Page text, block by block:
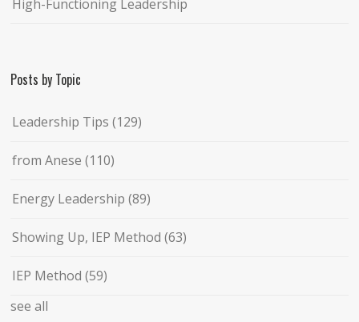
High-Functioning Leadership
Posts by Topic
Leadership Tips(129)
from Anese(110)
Energy Leadership(89)
Showing Up, IEP Method(63)
IEP Method(59)
see all